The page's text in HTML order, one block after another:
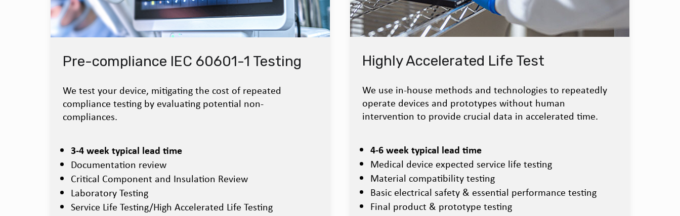
Pre-compliance IEC 60601-1 Testing
We test your device, mitigating the cost of repeated
compliance testing by evaluating potential non-
compliances.
3-4 week typical lead time
Documentation review
Critical Component and Insulation Review
Laboratory Testing
Service Life Testing/High Accelerated Life Testing
Highly Accelerated Life Test
We use in-house methods and technologies to repeatedly
operate devices and prototypes without human
intervention to provide crucial data in accelerated time.
4-6 week typical lead time
Medical device expected service life testing
Material compatibility testing
Basic electrical safety & essential performance testing
Final product & prototype testing